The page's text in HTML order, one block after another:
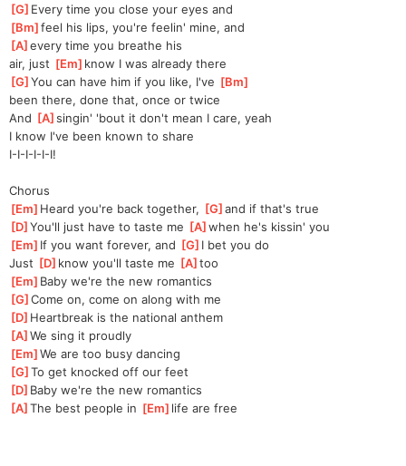
[G ]Every time you close your eyes and
[Bm ]
feel his lips, you're feelin' mine, and
[A ]
every time you breathe his
air, just [Em ]know I was already there
[G ]
You can have him if you like, I've [Bm
been there, done that, once or twice
And [A ]
singin' 'bout it don't mean I care, yeah
I know I've been known to share
I-I-I-I-I-I!
Chorus
[Em ]Heard you're back together, [G ]
and if that's true
[D ]
You'll just have to taste me [A ]
when he's kissin' you
[Em ]If you want forever, and [G ]I bet you do
Just [D ]know you'll taste me [A ]too
[Em ]Baby we're the new romantics
[G ]
Come on, come on along with me
[D ]Heartbreak is the national anthem
[A ]
We sing it proudly
[Em ]
We are too busy dancing
[G ]
To get knocked off our feet
[D ]Baby we're the new romantics
[A ]
The best people in [Em ]life are free